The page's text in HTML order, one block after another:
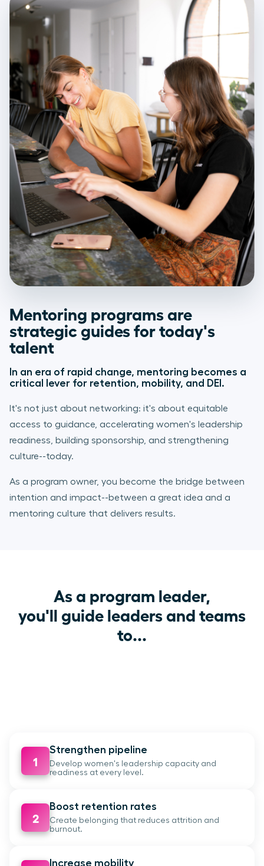
Mentoring programs are
strategic guides for today's
talent
In an era of rapid change, mentoring becomes a
critical lever for retention, mobility, and DEI.
It's not just about networking: it's about equitable
access to guidance, accelerating women's leadership
readiness, building sponsorship, and strengthening
culture--today.
As a program owner, you become the bridge between
intention and impact--between a great idea and a
mentoring culture that delivers results.
As a program leader,
you'll guide leaders and teams
to...
1
Strengthen pipeline
Develop women's leadership capacity and
readiness at every level.
2
Boost retention rates
Create belonging that reduces attrition and
burnout.
Increase mobility